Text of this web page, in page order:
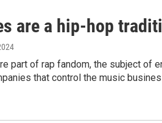
are a hip-hop
part of rap fandom, the subject
that control the music